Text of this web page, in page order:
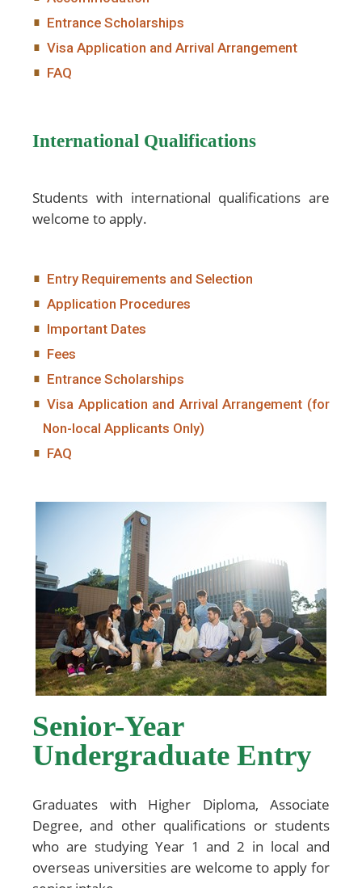
Entrance Scholarships
Visa Application and Arrival Arrangement
FAQ
International Qualifications
Students with international qualifications are
welcome to apply.
Entry Requirements and Selection
Application Procedures
Important Dates
Fees
Entrance Scholarships
Visa Application and Arrival Arrangement (for
Non-local Applicants Only)
FAQ
Senior-Year
Undergraduate Entry
Graduates with Higher Diploma, Associate
Degree, and other qualifications or students
who are studying Year 1 and 2 in local and
overseas universities are welcome to apply for